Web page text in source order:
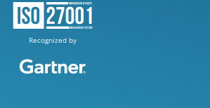
Recognized by